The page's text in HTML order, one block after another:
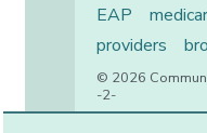
EAP
providers
© 2026
-2-